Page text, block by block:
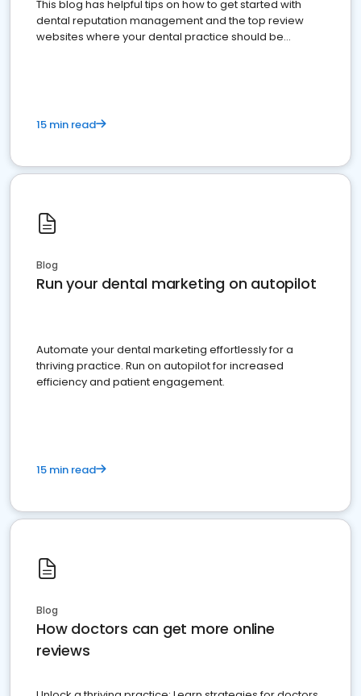
This blog has helpful tips on how to get started with
dental reputation management and the top review
websites where your dental practice should be
15 min read
Blog
Run your dental marketing on autopilot
Automate your dental marketing effortlessly for a
thriving practice. Run on autopilot for increased
efficiency and patient engagement.
15 min read
Blog
How doctors can get more online
reviews